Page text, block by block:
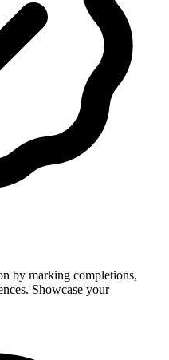
by marking completions,
Showcase your